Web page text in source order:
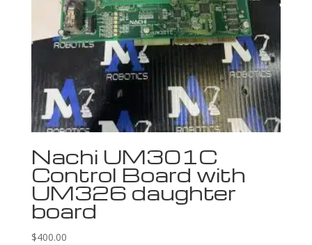
Nachi UM301C
Control Board with
UM326 daughter
board
$400.00